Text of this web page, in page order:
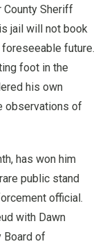
Sheriff
jail will not book
future.
foot in the
his own
observations of
has won him
public stand
official.
with Dawn
Board of